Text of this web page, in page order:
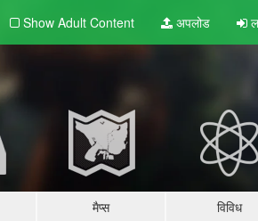
Show Adult Content अपलोड
मैप्स विविध